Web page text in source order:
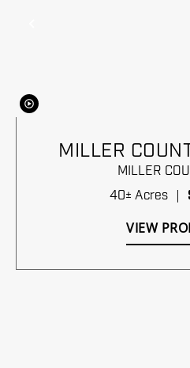
MILLER
MILLER
40± Acres
VIEW